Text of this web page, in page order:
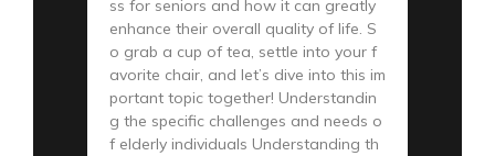
ss for seniors and how it can greatly
enhance their overall quality of life. S
o grab a cup of tea, settle into your f
avorite chair, and let’s dive into this im
portant topic together! Understandin
g the specific challenges and needs o
f elderly individuals Understanding th